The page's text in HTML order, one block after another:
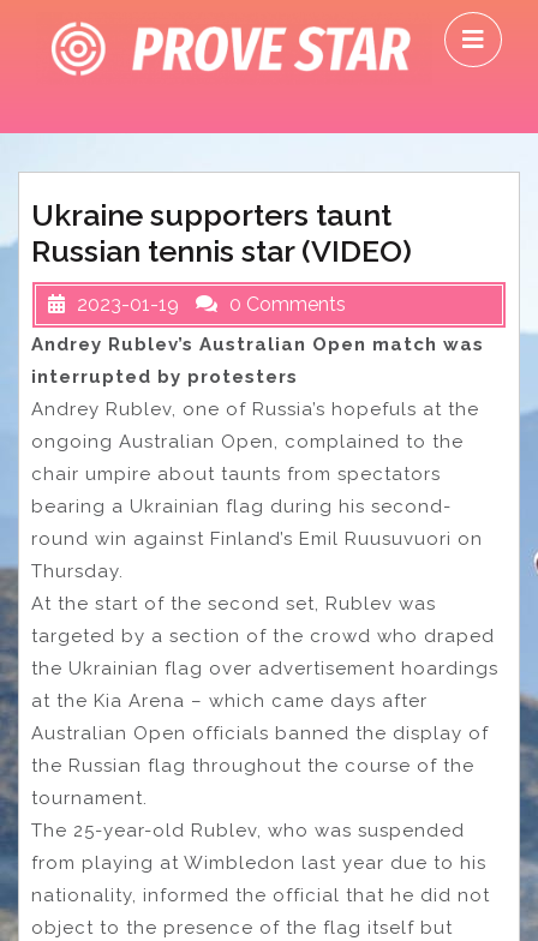
content
Ukraine supporters taunt
Russian tennis star (VIDEO)
2023-01-19 0 Comments
Andrey Rublev’s Australian Open match was
interrupted by protesters
Andrey Rublev, one of Russia’s hopefuls at the
ongoing Australian Open, complained to the
chair umpire about taunts from spectators
bearing a Ukrainian flag during his second-
round win against Finland’s Emil Ruusuvuori on
Thursday.
At the start of the second set, Rublev was
targeted by a section of the crowd who draped
the Ukrainian flag over advertisement hoardings
at the Kia Arena – which came days after
Australian Open officials banned the display of
the Russian flag throughout the course of the
tournament.
The 25-year-old Rublev, who was suspended
from playing at Wimbledon last year due to his
nationality, informed the official that he did not
object to the presence of the flag itself but